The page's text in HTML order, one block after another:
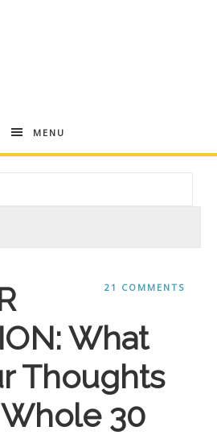
MENU
21 COMMENTS
What
Thoughts
30